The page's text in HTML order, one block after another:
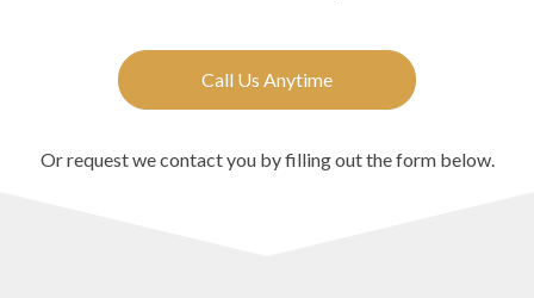
Call Us Anytime
Or request we contact you by filling out the form below.